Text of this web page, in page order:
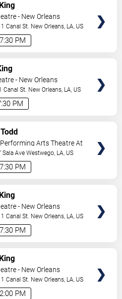
7:30 PM
- New Orleans
Canal St. New Orleans, LA, US
PM
- New Orleans
Canal St. New Orleans, LA, US
7:30 PM
Arts Theatre At
Sala Ave Westwego, LA, US
7:30 PM
- New Orleans
Canal St. New Orleans, LA, US
2:00 PM
- New Orleans
Canal St. New Orleans, LA, US